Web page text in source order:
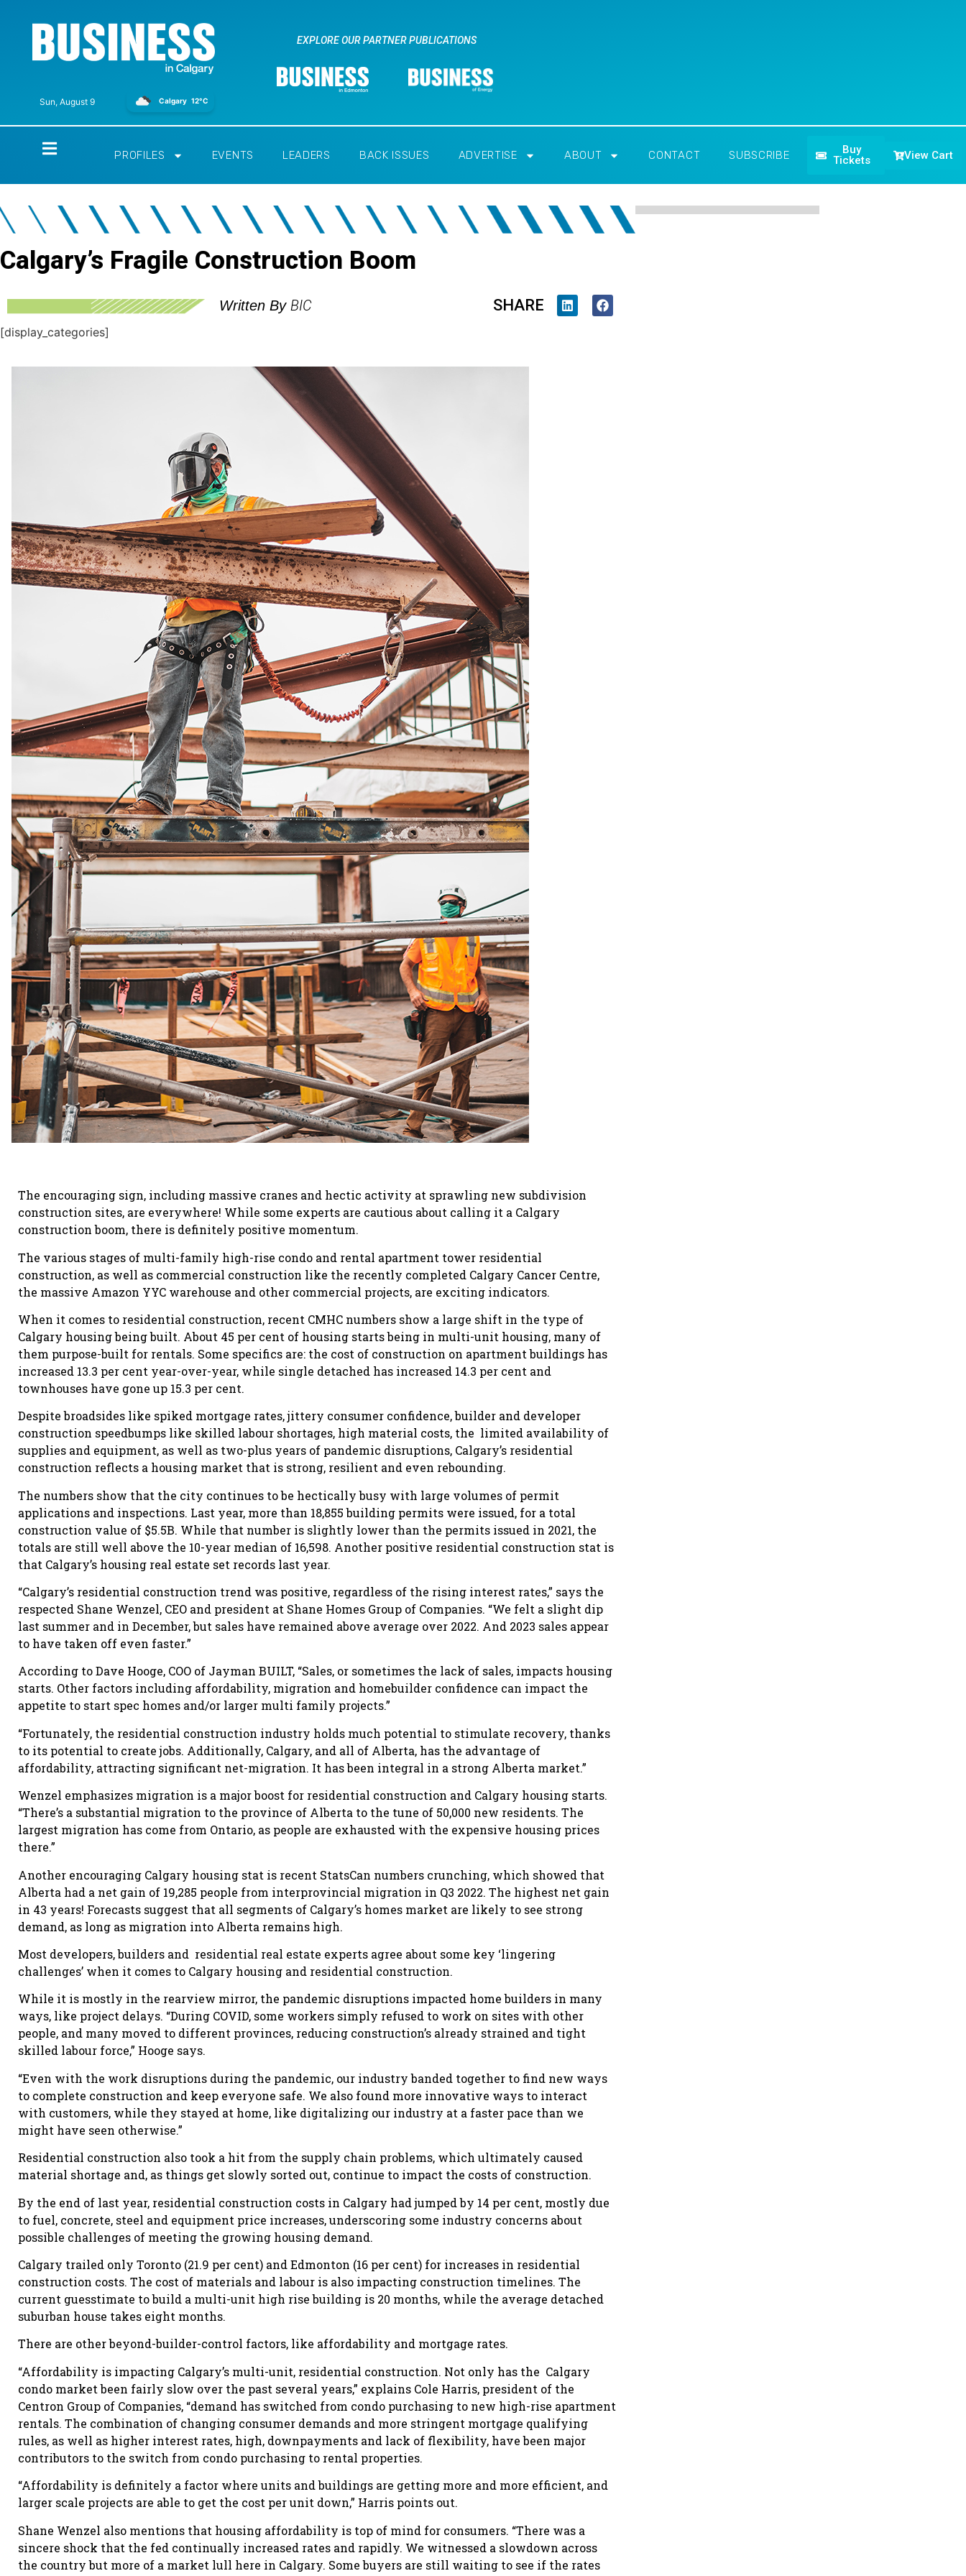
Sun, August 9 Calgary 12°C
EXPLORE OUR PARTNER PUBLICATIONS
PROFILES EVENTS LEADERS BACK ISSUES ADVERTISE ABOUT CONTACT SUBSCRIBE
Buy
Tickets
View Cart
Calgary’s Fragile Construction Boom
Written By BIC SHARE
[display_categories]
The encouraging sign, including massive cranes and hectic activity at sprawling new subdivision
construction sites, are everywhere! While some experts are cautious about calling it a Calgary
construction boom, there is definitely positive momentum.
The various stages of multi-family high-rise condo and rental apartment tower residential
construction, as well as commercial construction like the recently completed Calgary Cancer Centre,
the massive Amazon YYC warehouse and other commercial projects, are exciting indicators.
When it comes to residential construction, recent CMHC numbers show a large shift in the type of
Calgary housing being built. About 45 per cent of housing starts being in multi-unit housing, many of
them purpose-built for rentals. Some specifics are: the cost of construction on apartment buildings has
increased 13.3 per cent year-over-year, while single detached has increased 14.3 per cent and
townhouses have gone up 15.3 per cent.
Despite broadsides like spiked mortgage rates, jittery consumer confidence, builder and developer
construction speedbumps like skilled labour shortages, high material costs, the limited availability of
supplies and equipment, as well as two-plus years of pandemic disruptions, Calgary’s residential
construction reflects a housing market that is strong, resilient and even rebounding.
The numbers show that the city continues to be hectically busy with large volumes of permit
applications and inspections. Last year, more than 18,855 building permits were issued, for a total
construction value of $5.5B. While that number is slightly lower than the permits issued in 2021, the
totals are still well above the 10-year median of 16,598. Another positive residential construction stat is
that Calgary’s housing real estate set records last year.
“Calgary’s residential construction trend was positive, regardless of the rising interest rates,” says the
respected Shane Wenzel, CEO and president at Shane Homes Group of Companies. “We felt a slight dip
last summer and in December, but sales have remained above average over 2022. And 2023 sales appear
to have taken off even faster.”
According to Dave Hooge, COO of Jayman BUILT, “Sales, or sometimes the lack of sales, impacts housing
starts. Other factors including affordability, migration and homebuilder confidence can impact the
appetite to start spec homes and/or larger multi family projects.”
“Fortunately, the residential construction industry holds much potential to stimulate recovery, thanks
to its potential to create jobs. Additionally, Calgary, and all of Alberta, has the advantage of
affordability, attracting significant net-migration. It has been integral in a strong Alberta market.”
Wenzel emphasizes migration is a major boost for residential construction and Calgary housing starts.
“There’s a substantial migration to the province of Alberta to the tune of 50,000 new residents. The
largest migration has come from Ontario, as people are exhausted with the expensive housing prices
there.”
Another encouraging Calgary housing stat is recent StatsCan numbers crunching, which showed that
Alberta had a net gain of 19,285 people from interprovincial migration in Q3 2022. The highest net gain
in 43 years! Forecasts suggest that all segments of Calgary’s homes market are likely to see strong
demand, as long as migration into Alberta remains high.
Most developers, builders and residential real estate experts agree about some key ‘lingering
challenges’ when it comes to Calgary housing and residential construction.
While it is mostly in the rearview mirror, the pandemic disruptions impacted home builders in many
ways, like project delays. “During COVID, some workers simply refused to work on sites with other
people, and many moved to different provinces, reducing construction’s already strained and tight
skilled labour force,” Hooge says.
“Even with the work disruptions during the pandemic, our industry banded together to find new ways
to complete construction and keep everyone safe. We also found more innovative ways to interact
with customers, while they stayed at home, like digitalizing our industry at a faster pace than we
might have seen otherwise.”
Residential construction also took a hit from the supply chain problems, which ultimately caused
material shortage and, as things get slowly sorted out, continue to impact the costs of construction.
By the end of last year, residential construction costs in Calgary had jumped by 14 per cent, mostly due
to fuel, concrete, steel and equipment price increases, underscoring some industry concerns about
possible challenges of meeting the growing housing demand.
Calgary trailed only Toronto (21.9 per cent) and Edmonton (16 per cent) for increases in residential
construction costs. The cost of materials and labour is also impacting construction timelines. The
current guesstimate to build a multi-unit high rise building is 20 months, while the average detached
suburban house takes eight months.
There are other beyond-builder-control factors, like affordability and mortgage rates.
“Affordability is impacting Calgary’s multi-unit, residential construction. Not only has the Calgary
condo market been fairly slow over the past several years,” explains Cole Harris, president of the
Centron Group of Companies, “demand has switched from condo purchasing to new high-rise apartment
rentals. The combination of changing consumer demands and more stringent mortgage qualifying
rules, as well as higher interest rates, high, downpayments and lack of flexibility, have been major
contributors to the switch from condo purchasing to rental properties.
“Affordability is definitely a factor where units and buildings are getting more and more efficient, and
larger scale projects are able to get the cost per unit down,” Harris points out.
Shane Wenzel also mentions that housing affordability is top of mind for consumers. “There was a
sincere shock that the fed continually increased rates and rapidly. We witnessed a slowdown across
the country but more of a market lull here in Calgary. Some buyers are still waiting to see if the rates